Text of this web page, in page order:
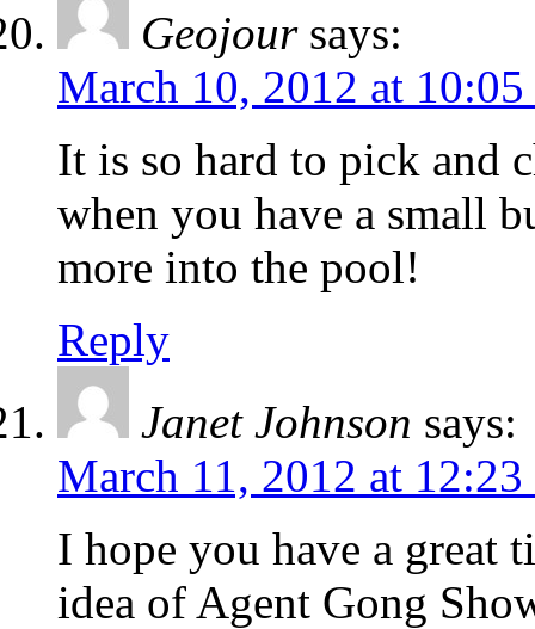
Geojour says:
March 10, 2012 at
It is so hard to pick and
when you have a small
more into the pool!
Reply
Janet Johnson says:
March 11, 2012 at 12:23
I hope you have a great
idea of Agent Gong